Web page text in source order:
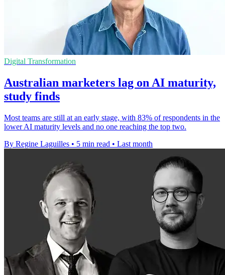
Digital Transformation
Australian marketers lag on AI maturity,
study finds
Most teams are still at an early stage, with 83% of respondents in the
lower AI maturity levels and no one reaching the top two.
By Regine Laguilles • 5 min read • Last month